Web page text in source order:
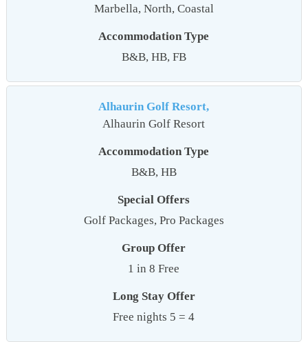
Marbella, North, Coastal
Accommodation Type
B&B, HB, FB
Alhaurin Golf Resort,
Alhaurin Golf Resort
Accommodation Type
B&B, HB
Special Offers
Golf Packages, Pro Packages
Group Offer
1 in 8 Free
Long Stay Offer
Free nights 5 = 4